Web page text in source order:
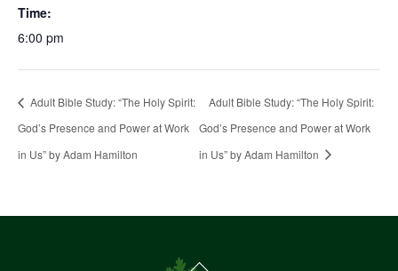
Time:
6:00 pm
Adult Bible Study: “The Holy Spirit:
God’s Presence and Power at Work
in Us” by Adam Hamilton
Adult Bible Study: “The Holy Spirit:
God’s Presence and Power at Work
in Us” by Adam Hamilton
Back